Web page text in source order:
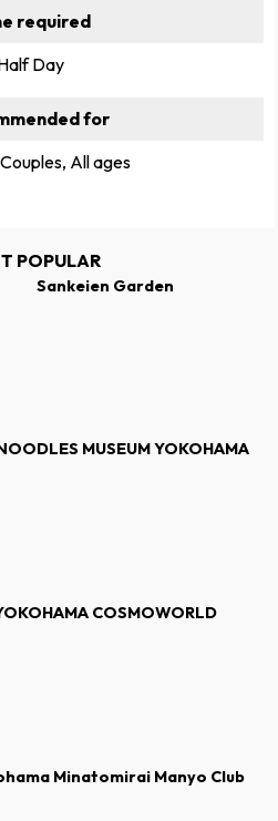
required
Day
for
All ages
POPULAR
Sankeien Garden
MUSEUM YOKOHAMA
COSMOWORLD
Minatomirai Manyo Club